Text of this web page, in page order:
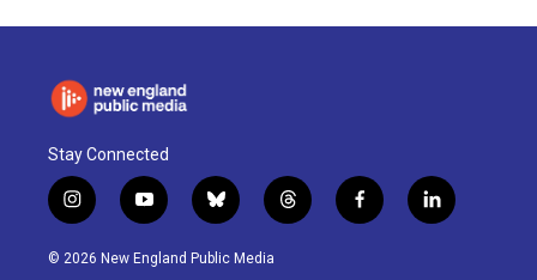
Stay Connected
i
n
s
y
o
u
b
l
u
t
h
f
a
l
i
© 2026 New England Public Media